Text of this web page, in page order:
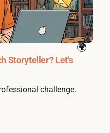
Storyteller? Let's
challenge.